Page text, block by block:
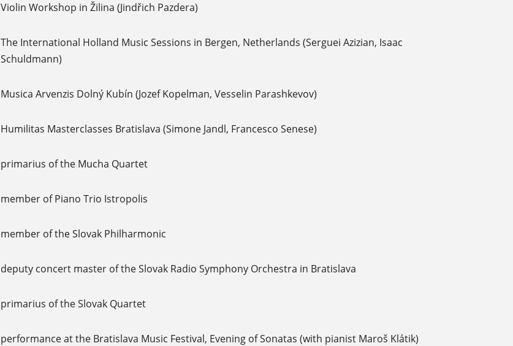
Violin Workshop in Žilina (Jindřich Pazdera)
The International Holland Music Sessions in Bergen, Netherlands (Serguei Azizian, Isaac
Schuldmann)
Musica Arvenzis Dolný Kubín (Jozef Kopelman, Vesselin Parashkevov)
Humilitas Masterclasses Bratislava (Simone Jandl, Francesco Senese)
primarius of the Mucha Quartet
member of Piano Trio Istropolis
member of the Slovak Philharmonic
deputy concert master of the Slovak Radio Symphony Orchestra in Bratislava
primarius of the Slovak Quartet
performance at the Bratislava Music Festival, Evening of Sonatas (with pianist Maroš Klátik)